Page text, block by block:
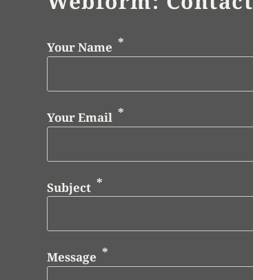
Your Name
Your Email
Subject
Message